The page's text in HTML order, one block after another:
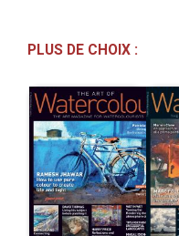
PLUS DE CHOIX :